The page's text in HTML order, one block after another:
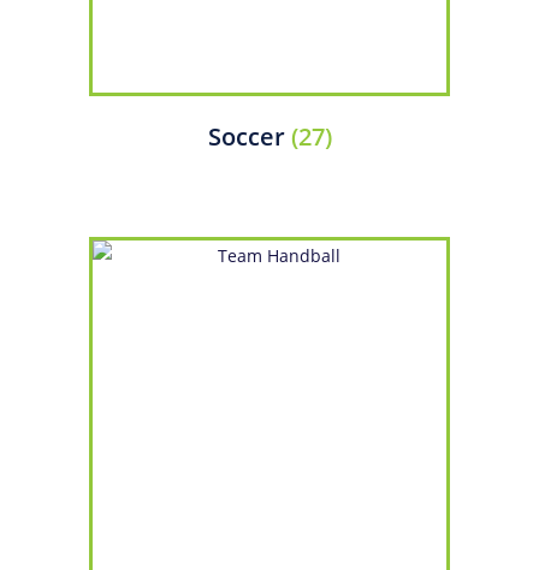
Soccer(27)